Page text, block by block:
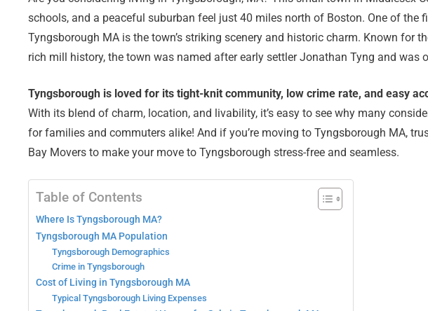
schools, and a peaceful suburban feel just 40 miles north of Boston. One of the
Tyngsborough MA is the town’s striking scenery and historic charm. Known for
rich mill history, the town was named after early settler Jonathan Tyng and was
Tyngsborough is loved for its tight-knit community, low crime rate, and easy
With its blend of charm, location, and livability, it’s easy to see why many
for families and commuters alike! And if you’re moving to Tyngsborough MA,
Bay Movers to make your move to Tyngsborough stress-free and seamless.
Table of Contents
Where Is Tyngsborough MA?
Tyngsborough MA Population
Tyngsborough Demographics
Crime in Tyngsborough
Cost of Living in Tyngsborough MA
Typical Tyngsborough Living Expenses